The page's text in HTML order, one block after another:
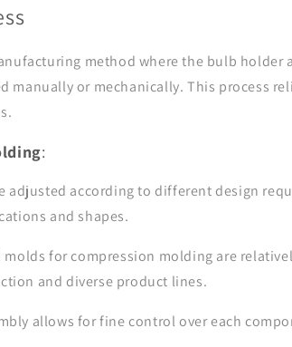
method where the bulb holder
manually or mechanically. This process
:
adjusted according to different design
and shapes.
for compression molding are
and diverse product lines.
allows for fine control over each